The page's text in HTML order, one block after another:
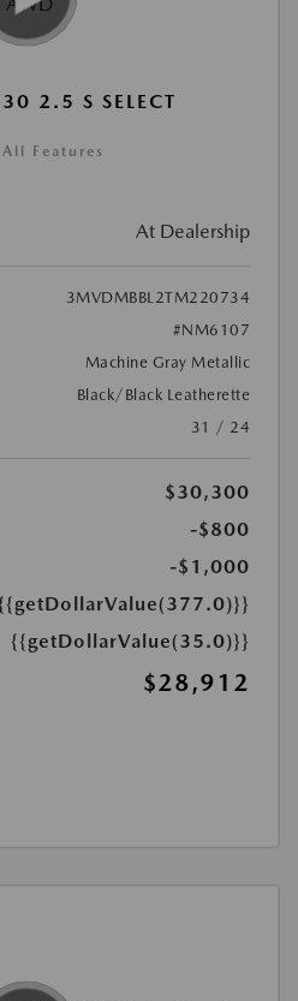
2.5 S SELECT
Features
At Dealership
3MVDMBBL2TM220734
#NM6107
Machine Gray Metallic
Black/Black Leatherette
31 / 24
$30,300
-$800
-$1,000
{{getDollarValue(35.0)}}
$28,912